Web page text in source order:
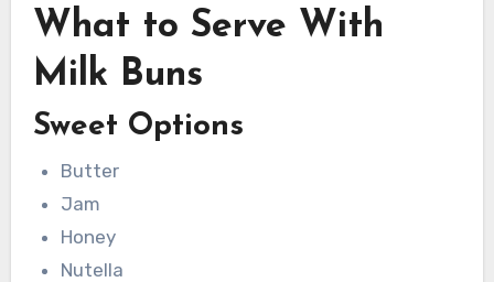
What to Serve With
Milk Buns
Sweet Options
Butter
Jam
Honey
Nutella